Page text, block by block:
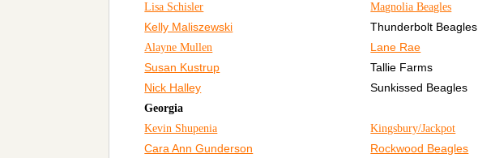
Lisa Schisler
Magnolia Beagles
Kelly Maliszewski Thunderbolt Beagles
Alayne Mullen Lane Rae
Susan Kustrup Tallie Farms
Nick Halley
Sunkissed Beagles
Georgia
Kevin Shupenia
Kingsbury/Jackpot
Cara Ann Gunderson Rockwood Beagles